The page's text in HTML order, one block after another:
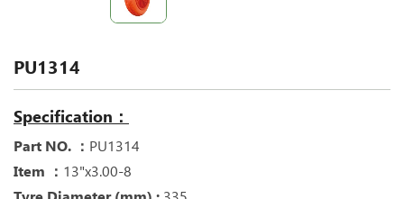
PU1314
Specification：
Part NO. ： PU1314
Item ： 13"x3.00-8